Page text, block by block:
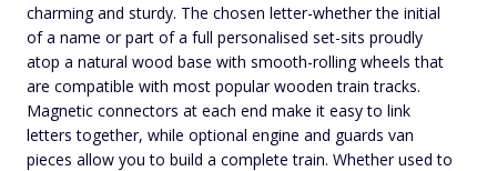
charming and sturdy. The chosen letter-whether the initial
of a name or part of a full personalised set-sits proudly
atop a natural wood base with smooth-rolling wheels that
are compatible with most popular wooden train tracks.
Magnetic connectors at each end make it easy to link
letters together, while optional engine and guards van
pieces allow you to build a complete train. Whether used to